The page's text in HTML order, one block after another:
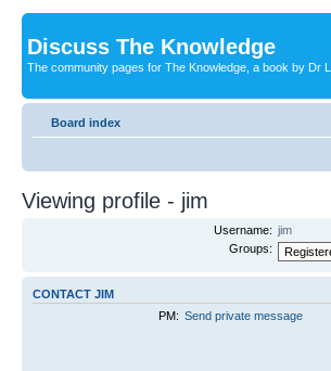
Discuss The Knowledge
The community pages for The Knowledge, a book by Dr
Board index
Viewing profile - jim
Username: jim
Groups:
CONTACT JIM
PM: Send private message